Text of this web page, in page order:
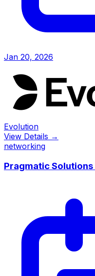
Jan 20, 2026
Evolution
View Details →
networking
Pragmatic